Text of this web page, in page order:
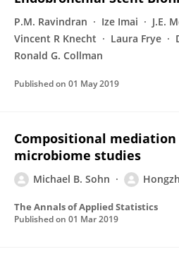
P.M. Ravindran Ize Imai J.E.
Vincent R Knecht
Laura Frye
Ronald G. Collman
Published on 01 May 2019
Compositional
microbiome studies
Michael B. Sohn
The Annals of Applied Statistics
Published on 01 Mar 2019